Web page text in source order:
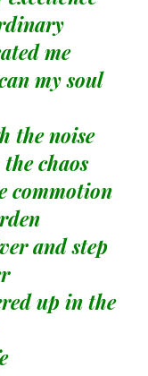
me
my soul
the noise
chaos
commotion
and step
up in the